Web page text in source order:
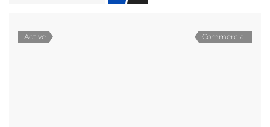
Active Commercial